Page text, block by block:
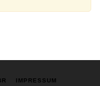
IMPRESSUM